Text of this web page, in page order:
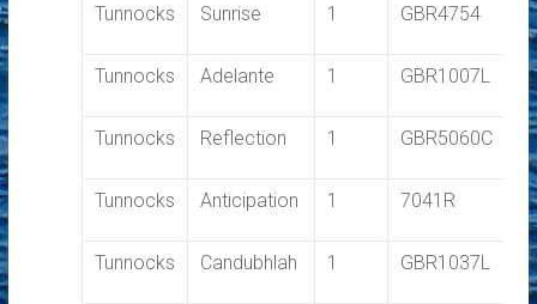
Tunnocks Sunrise 1 GBR4754
Tunnocks Adelante 1 GBR1007L
Tunnocks Reflection 1 GBR5060C
Tunnocks Anticipation 1 7041R
Tunnocks Candubhlah 1 GBR1037L